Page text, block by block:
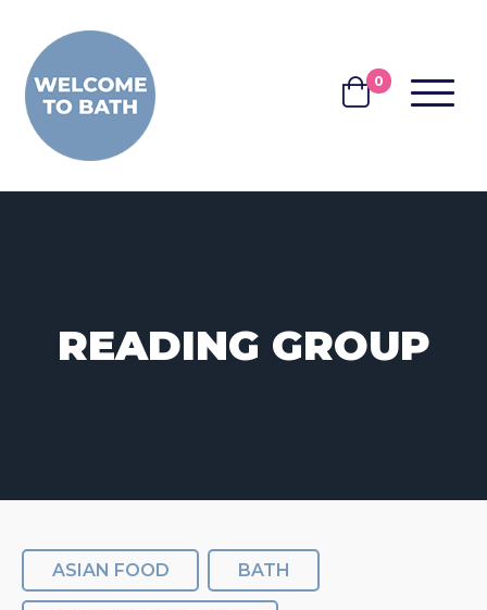
BASKET
0 MENU
READING GROUP
ASIAN FOOD BATH